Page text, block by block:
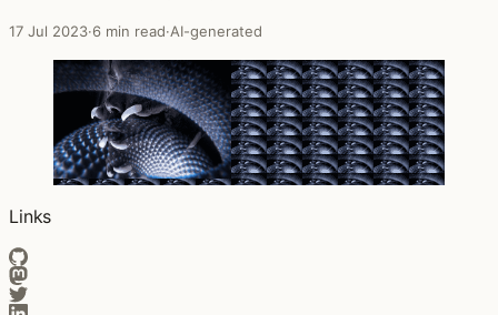
17 Jul 2023·6 min read·AI-generated
Links